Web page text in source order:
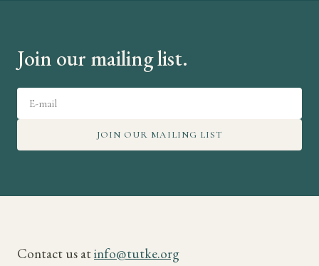
Join our mailing list.
JOIN OUR MAILING LIST
Contact us atinfo@tutke.org